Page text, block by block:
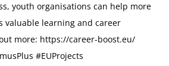
youth organisations can help more
valuable learning and career
more: https://career-boost.eu/
#EUProjects